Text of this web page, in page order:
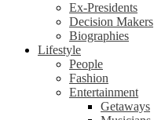
Ex-Presidents
Decision Makers
Biographies
Lifestyle
People
Fashion
Entertainment
Getaways